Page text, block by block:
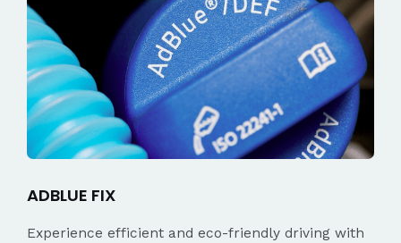
ADBLUE FIX
Experience efficient and eco-friendly driving with